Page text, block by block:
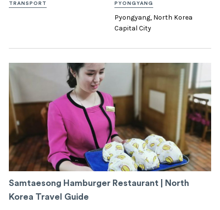
TRANSPORT PYONGYANG
Pyongyang, North Korea
Capital City
Samtaesong Hamburger Restaurant | North
Korea Travel Guide